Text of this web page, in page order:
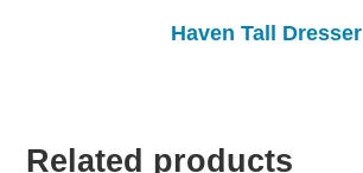
Haven Tall Dresser
Related products